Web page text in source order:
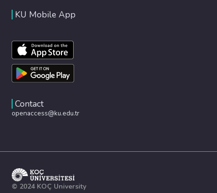
KU Mobile App
Contact
openaccess@ku.edu.tr
© 2024 KOÇ University